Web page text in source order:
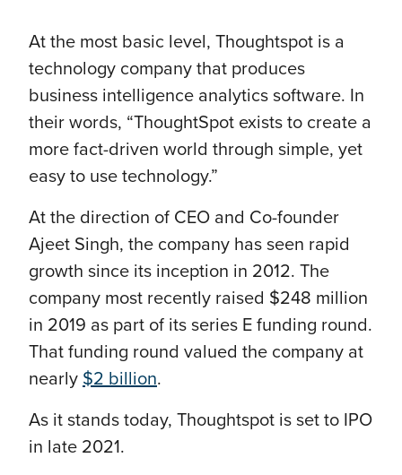
At the most basic level, Thoughtspot is a
technology company that produces
business intelligence analytics software. In
their words, “ThoughtSpot exists to create a
more fact-driven world through simple, yet
easy to use technology.”
At the direction of CEO and Co-founder
Ajeet Singh, the company has seen rapid
growth since its inception in 2012. The
company most recently raised $248 million
in 2019 as part of its series E funding round.
That funding round valued the company at
nearly $2 billion.
As it stands today, Thoughtspot is set to IPO
in late 2021.